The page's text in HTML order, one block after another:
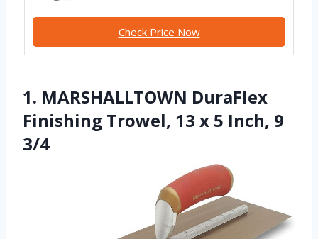
Check Price Now
1. MARSHALLTOWN DuraFlex
Finishing Trowel, 13 x 5 Inch, 9
3/4